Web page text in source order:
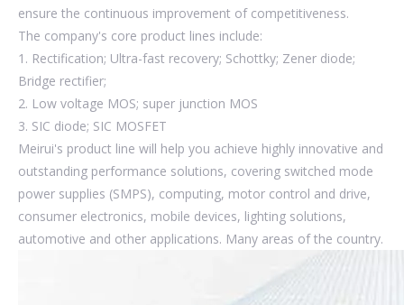
ensure the continuous improvement of competitiveness.
The company's core product lines include:
1. Rectification; Ultra-fast recovery; Schottky; Zener diode;
Bridge rectifier;
2. Low voltage MOS; super junction MOS
3. SIC diode; SIC MOSFET
Meirui's product line will help you achieve highly innovative and
outstanding performance solutions, covering switched mode
power supplies (SMPS), computing, motor control and drive,
consumer electronics, mobile devices, lighting solutions,
automotive and other applications. Many areas of the country.